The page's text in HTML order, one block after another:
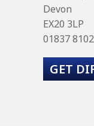
Devon
EX20 3LP
01837
GET